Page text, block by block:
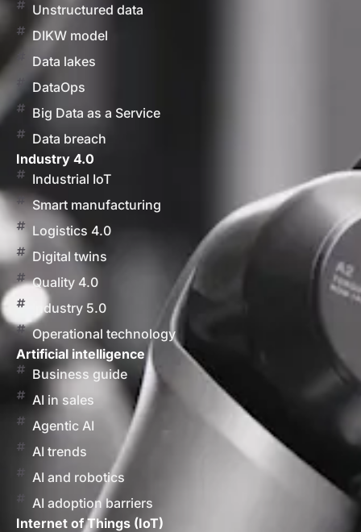
Unstructured data
DIKW model
Data lakes
DataOps
Big Data as a Service
Data breach
Industry 4.0
Industrial IoT
Smart manufacturing
Logistics 4.0
Digital twins
Quality 4.0
Industry 5.0
Operational technology
Artificial intelligence
Business guide
AI in sales
Agentic AI
AI trends
AI and robotics
AI adoption barriers
Internet of Things (IoT)